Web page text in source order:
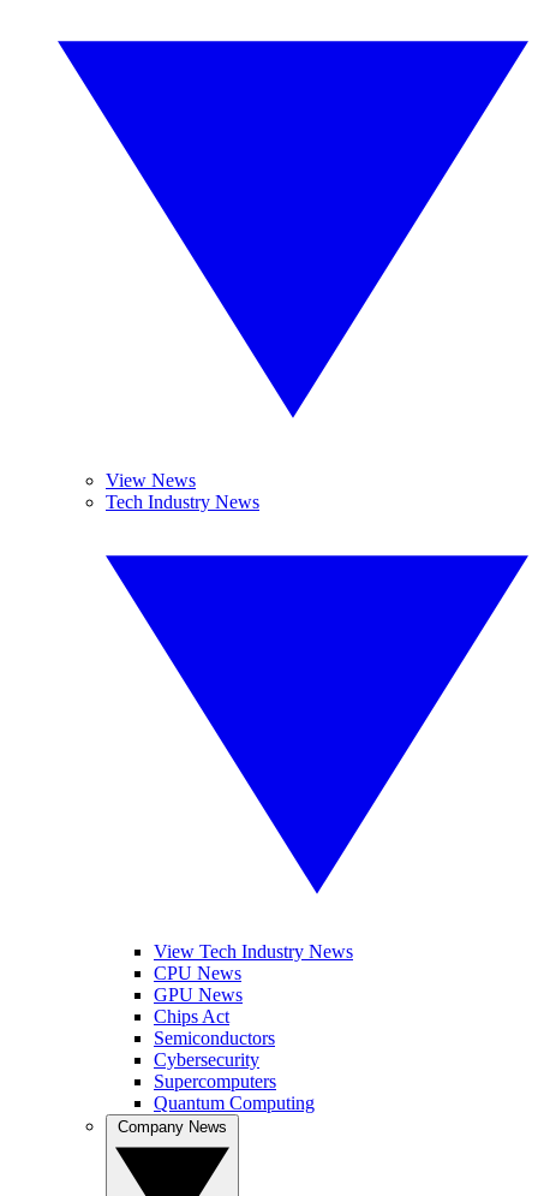
View News
Tech Industry News
View Tech Industry News
CPU News
GPU News
Chips Act
Semiconductors
Cybersecurity
Supercomputers
Quantum Computing